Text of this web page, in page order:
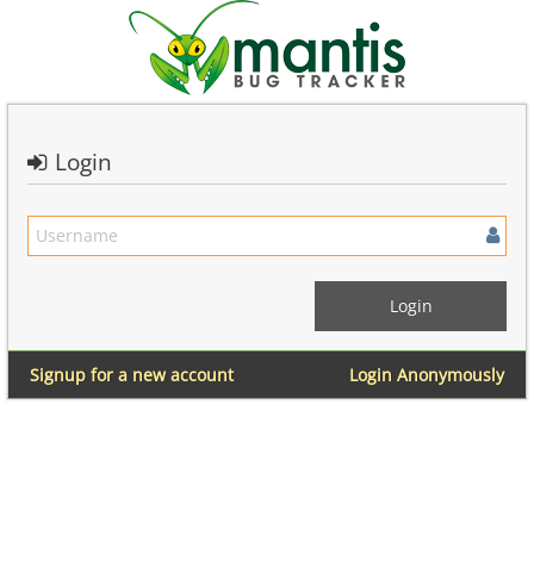
Login
Login Anonymously
Signup for a new account